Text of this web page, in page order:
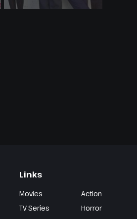
Links
Movies
TV Series
Action
Horror